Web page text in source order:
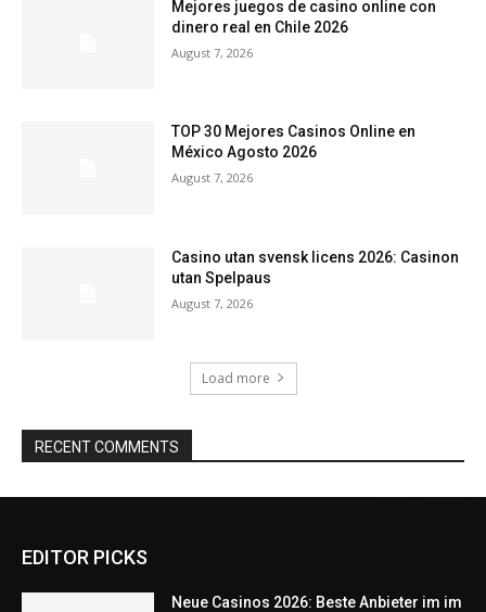
Mejores juegos de casino online con
dinero real en Chile 2026
August 7, 2026
TOP 30 Mejores Casinos Online en
México Agosto 2026
August 7, 2026
Casino utan svensk licens 2026: Casinon
utan Spelpaus
August 7, 2026
Load more
RECENT COMMENTS
EDITOR PICKS
Neue Casinos 2026: Beste Anbieter im im